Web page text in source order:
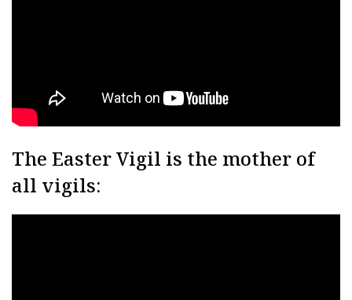
The Easter Vigil is the mother of
all vigils: